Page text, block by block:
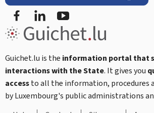
Facebook
Guichet.lu is the information portal that
interactions with the State. It gives you
accessto all the information, procedures
by Luxembourg's public administrations